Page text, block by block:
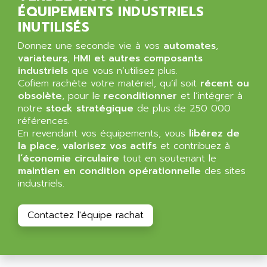
PSS
DIGIFAS
TC1028
MICROCOR
DIXIT
PYRAMID
ADMIRAL
S3C
4900
MV1000
650 SERIE
ALPHA SVM
FRENIC
PUSH BUTTON PANEL
ALPES DEIS
ALPES TECNOLOGIE
ALPHA
ALPHA GETRIEBEBAU
ALPHA LAVAL
ALPHA SOLWAY
ALPHA VUOTO
ALPHA WIRE
ALPHAGEAR
ALPHEE
ALPINE
ALPSITEC
ALR
ÉQUIPEMENTS INDUSTRIELS
INUTILISÉS
Donnez une seconde vie à vos automates,
variateurs, HMI et autres composants
industriels que vous n’utilisez plus.
Cofiem rachète votre matériel, qu’il soit récent ou
obsolète, pour le reconditionner et l’intégrer à
notre stock stratégique de plus de 250 000
références.
En revendant vos équipements, vous libérez de
la place, valorisez vos actifs et contribuez à
l’économie circulaire tout en soutenant le
maintien en condition opérationnelle des sites
industriels.
Contactez l'équipe rachat